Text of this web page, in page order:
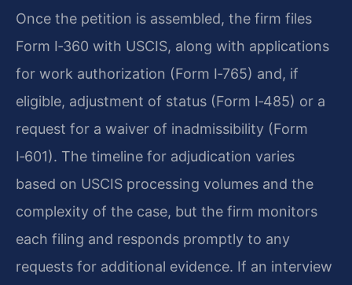
Once the petition is assembled, the firm files
Form I‑360 with USCIS, along with applications
for work authorization (Form I‑765) and, if
eligible, adjustment of status (Form I‑485) or a
request for a waiver of inadmissibility (Form
I‑601). The timeline for adjudication varies
based on USCIS processing volumes and the
complexity of the case, but the firm monitors
each filing and responds promptly to any
requests for additional evidence. If an interview